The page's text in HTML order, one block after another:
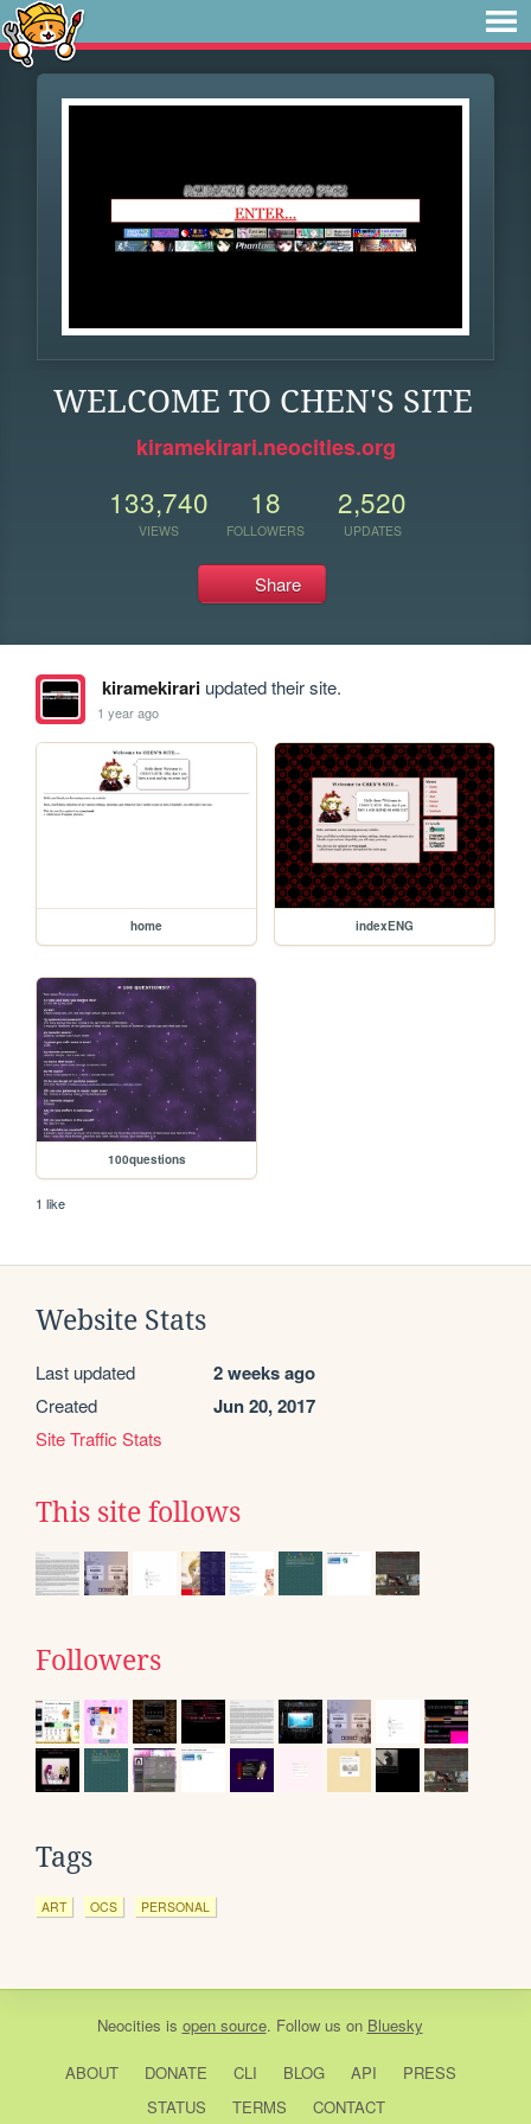
WELCOME TO CHEN'S SITE
kiramekirari.neocities.org
133,740
VIEWS
18
FOLLOWERS
2,520
UPDATES
Share
kiramekirariupdated their site.
1 year ago
home indexENG
100questions
1 like
Website Stats
Last updated 2 weeks ago
Created Jun 20, 2017
Site Traffic Stats
This site follows
Followers
Tags
ART OCS PERSONAL
Neocities is open source. Follow us on Bluesky
ABOUT DONATE CLI BLOG API
PRESS
STATUS
TERMS CONTACT